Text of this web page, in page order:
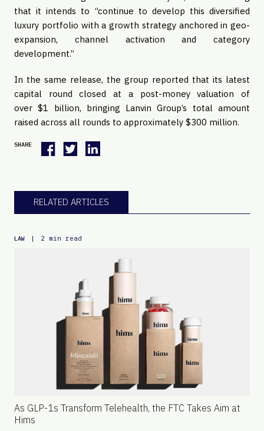
that it intends to “continue to develop this diversified
luxury portfolio with a growth strategy anchored in geo-
expansion, channel activation and category
development.”
In the same release, the group reported that its latest
capital round closed at a post-money valuation of
over $1 billion, bringing Lanvin Group’s total amount
raised across all rounds to approximately $300 million.
SHARE
RELATED ARTICLES
LAW | 2 min read
As GLP-1s Transform Telehealth, the FTC Takes Aim at
Hims